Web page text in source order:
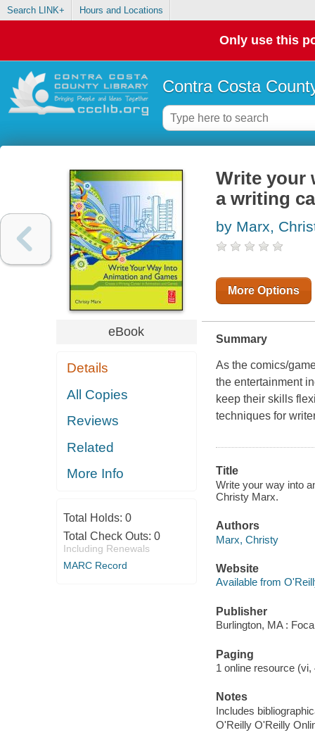
Search LINK+ Hours and Locations
Only use this
Contra Costa
eBook
Details
All Copies
Reviews
Related
More Info
Total Holds: 0
Total Check Outs: 0
Including Renewals
MARC Record
Write your
a writing
by Marx,
More Options
Summary
As the comics/
the entertainment
keep their skills
techniques for
Title
Write your way into
Christy Marx.
Authors
Marx, Christy
Website
Available from
Publisher
Burlington, MA :
Paging
1 online resource
Notes
Includes
O'Reilly O'Reilly